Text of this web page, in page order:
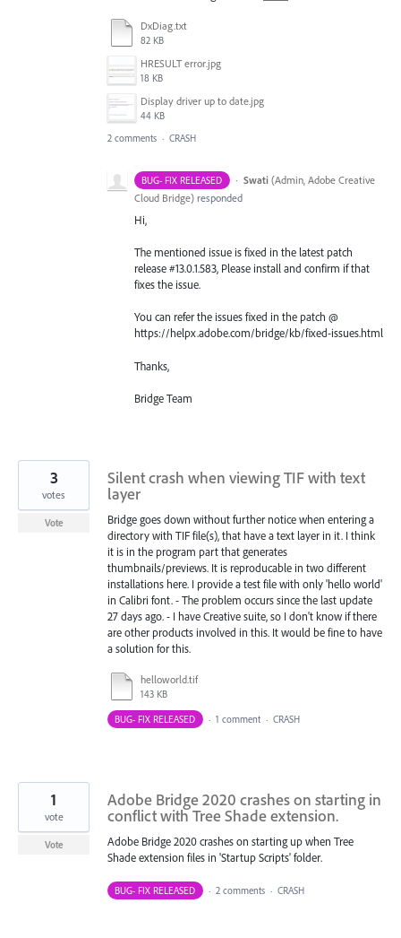
DxDiag.txt
82 KB
HRESULT error.jpg
18 KB
Display driver up to date.jpg
44 KB
2 comments · CRASH
BUG- FIX RELEASED · Swati (Admin, Adobe Creative
Cloud Bridge) responded
Hi,
The mentioned issue is fixed in the latest patch
release #13.0.1.583, Please install and confirm if that
fixes the issue.
You can refer the issues fixed in the patch @
https://helpx.adobe.com/bridge/kb/fixed-issues.html
Thanks,
Bridge Team
Silent crash when viewing TIF with text
layer
Bridge goes down without further notice when entering a
directory with TIF file(s), that have a text layer in it. I think
it is in the program part that generates
thumbnails/previews. It is reproducable in two different
installations here. I provide a test file with only 'hello world'
in Calibri font. - The problem occurs since the last update
27 days ago. - I have Creative suite, so I don't know if there
are other products involved in this. It would be fine to have
a solution for this.
helloworld.tif
143 KB
3
votes
Vote
BUG- FIX RELEASED · 1 comment · CRASH
Adobe Bridge 2020 crashes on starting in
conflict with Tree Shade extension.
Adobe Bridge 2020 crashes on starting up when Tree
Shade extension files in 'Startup Scripts' folder.
1
vote
Vote
BUG- FIX RELEASED · 2 comments · CRASH